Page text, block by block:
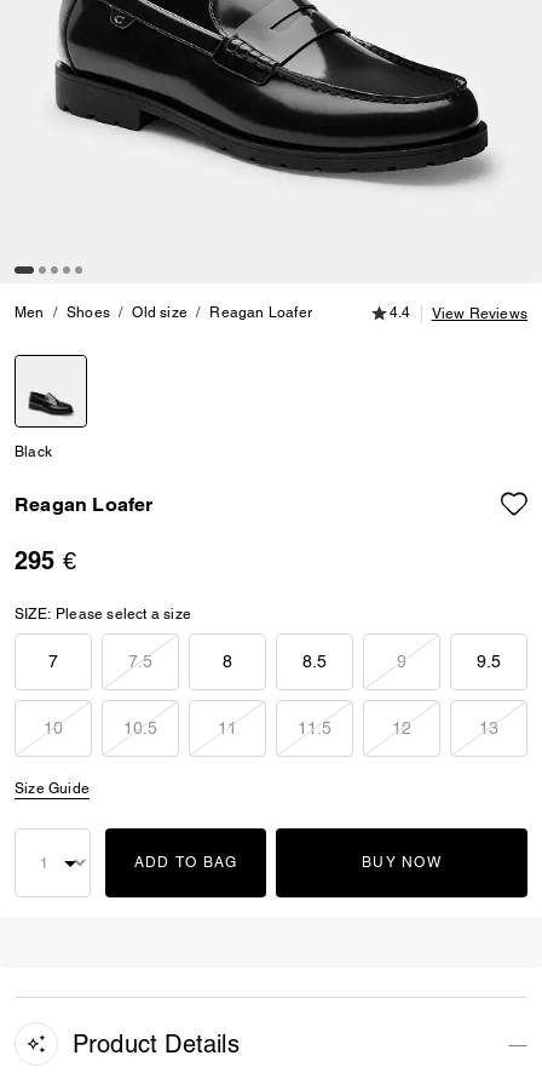
Men Shoes Old size Reagan Loafer 4.4 out of 5
4.4 View Reviews
Black
Reagan Loafer
295 €
SIZE: Please select a size
7 7.5 8 8.5 9 9.5
10 10.5 11 11.5 12 13
Size Guide
ADD TO BAG BUY NOW
Product Details